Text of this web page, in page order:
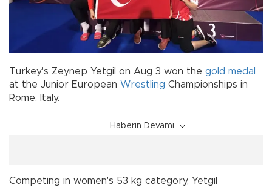
Turkey's Zeynep Yetgil on Aug 3 won the gold medal
at the Junior European Wrestling Championships in
Rome, Italy.
Haberin Devamı
Competing in women's 53 kg category, Yetgil